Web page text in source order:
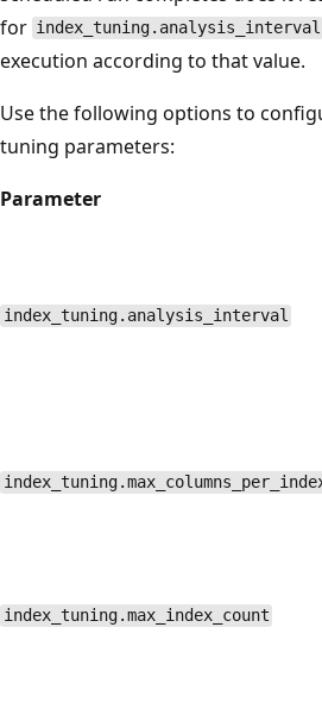
for index_tuning.analysis_interval
execution according to that value.
Use the following options to
tuning parameters:
Parameter
index_tuning.analysis_interval
index_tuning.max_index_count